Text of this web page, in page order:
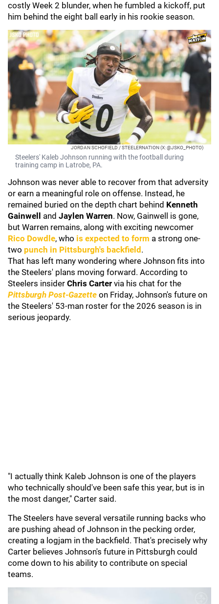
costly Week 2 blunder, when he fumbled a kickoff, put
him behind the eight ball early in his rookie season.
JORDAN SCHOFIELD / STEELERNATION (X: @JSKO_PHOTO)
Steelers' Kaleb Johnson running with the football during
training camp in Latrobe, PA.
Johnson was never able to recover from that adversity
or earn a meaningful role on offense. Instead, he
remained buried on the depth chart behind Kenneth
Gainwell
and Jaylen Warren. Now, Gainwell is gone,
but Warren remains, along with exciting newcomer
Rico Dowdle, who is expected to form a strong one-
two punch in Pittsburgh's backfield .
That has left many wondering where Johnson fits into
the Steelers' plans moving forward. According to
Steelers insider Chris Carter via his chat for the
Pittsburgh Post-Gazette on Friday, Johnson's future on
the Steelers' 53-man roster for the 2026 season is in
serious jeopardy.
"I actually think Kaleb Johnson is one of the players
who technically should've been safe this year, but is in
the most danger," Carter said.
The Steelers have several versatile running backs who
are pushing ahead of Johnson in the pecking order,
creating a logjam in the backfield. That's precisely why
Carter believes Johnson's future in Pittsburgh could
come down to his ability to contribute on special
teams.